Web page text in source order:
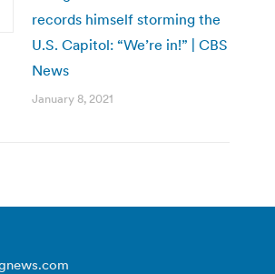
records himself storming the
U.S. Capitol: “We’re in!” | CBS
News
January 8, 2021